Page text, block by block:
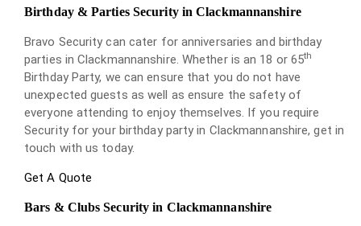
Birthday & Parties Security in Clackmannanshire
Bravo Security can cater for anniversaries and birthday
parties in Clackmannanshire. Whether is an 18 or 65th
Birthday Party, we can ensure that you do not have
unexpected guests as well as ensure the safety of
everyone attending to enjoy themselves. If you require
Security for your birthday party in Clackmannanshire, get in
touch with us today.
Get A Quote
Bars & Clubs Security in Clackmannanshire